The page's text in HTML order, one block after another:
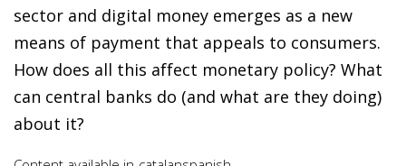
sector and digital money emerges as a new
means of payment that appeals to consumers.
How does all this affect monetary policy? What
can central banks do (and what are they doing)
about it?